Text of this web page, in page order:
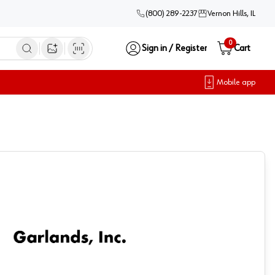
(800) 289-2237 Vernon Hills, IL
Open image search
Sign in / Register
0
Cart
Mobile app